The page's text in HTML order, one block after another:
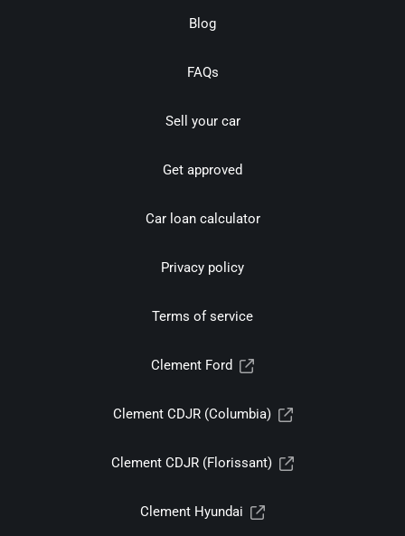
Blog
FAQs
Sell your car
Get approved
Car loan calculator
Privacy policy
Terms of service
Clement Ford
Clement CDJR (Columbia)
Clement CDJR (Florissant)
Clement Hyundai